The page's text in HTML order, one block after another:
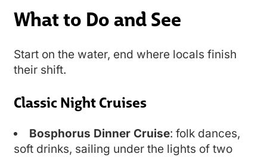
What to Do and See
Start on the water, end where locals finish
their shift.
Classic Night Cruises
Bosphorus Dinner Cruise: folk dances,
soft drinks, sailing under the lights of two